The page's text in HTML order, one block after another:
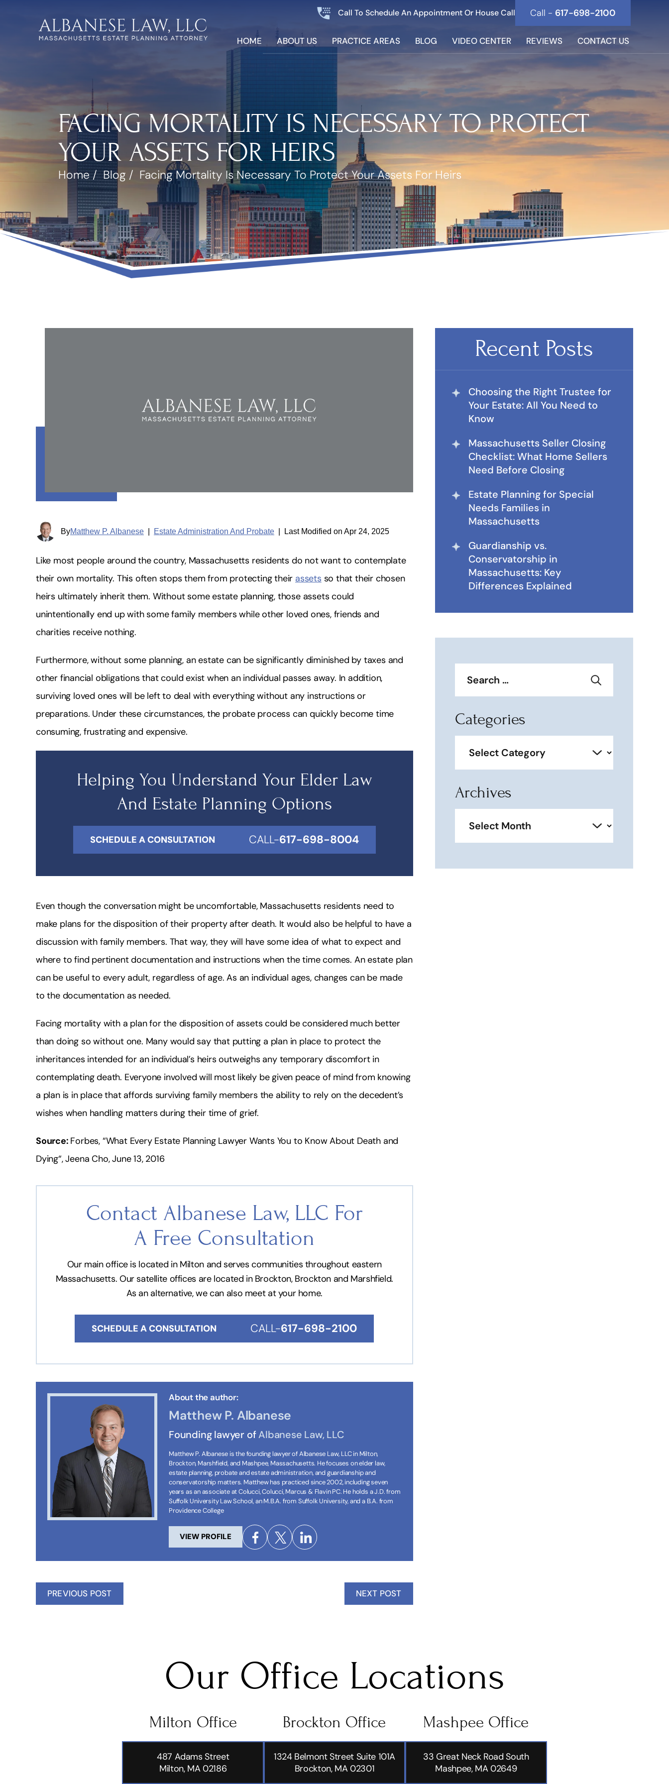
Call To Schedule An Appointment Or House Call Call - 617-698-2100
HOME ABOUT US PRACTICE AREAS BLOG VIDEO CENTER REVIEWS CONTACT US
FACING MORTALITY IS NECESSARY TO PROTECT
YOUR ASSETS FOR HEIRS
Home/Blog / Facing Mortality Is Necessary To Protect Your Assets For Heirs
ByMatthew P. Albanese Estate Administration And Probate Last Modified on Apr 24, 2025
Like most people around the country, Massachusetts residents do not want to contemplate
their own mortality. This often stops them from protecting their assets so that their chosen
heirs ultimately inherit them. Without some estate planning, those assets could
unintentionally end up with some family members while other loved ones, friends and
charities receive nothing.
Furthermore, without some planning, an estate can be significantly diminished by taxes and
other financial obligations that could exist when an individual passes away. In addition,
surviving loved ones will be left to deal with everything without any instructions or
preparations. Under these circumstances, the probate process can quickly become time
consuming, frustrating and expensive.
Helping You Understand Your Elder Law
And Estate Planning Options
SCHEDULE A CONSULTATION CALL-617-698-8004
Even though the conversation might be uncomfortable, Massachusetts residents need to
make plans for the disposition of their property after death. It would also be helpful to have a
discussion with family members. That way, they will have some idea of what to expect and
where to find pertinent documentation and instructions when the time comes. An estate plan
can be useful to every adult, regardless of age. As an individual ages, changes can be made
to the documentation as needed.
Facing mortality with a plan for the disposition of assets could be considered much better
than doing so without one. Many would say that putting a plan in place to protect the
inheritances intended for an individual’s heirs outweighs any temporary discomfort in
contemplating death. Everyone involved will most likely be given peace of mind from knowing
a plan is in place that affords surviving family members the ability to rely on the decedent’s
wishes when handling matters during their time of grief.
Source: Forbes, “What Every Estate Planning Lawyer Wants You to Know About Death and
Dying“, Jeena Cho, June 13, 2016
Contact Albanese Law, LLC For
A Free Consultation
Our main office is located in Milton and serves communities throughout eastern
Massachusetts. Our satellite offices are located in Brockton, Brockton and Marshfield.
As an alternative, we can also meet at your home.
SCHEDULE A CONSULTATION CALL-617-698-2100
About the author:
Matthew P. Albanese
Founding lawyer ofAlbanese Law, LLC
Matthew P. Albanese is the founding lawyer of Albanese Law, LLC in Milton,
Brockton, Marshfield, and Mashpee, Massachusetts. He focuses on elder law,
estate planning, probate and estate administration, and guardianship and
conservatorship matters. Matthew has practiced since 2002, including seven
years as an associate at Colucci, Colucci, Marcus & Flavin PC. He holds a J.D. from
Suffolk University Law School, an M.B.A. from Suffolk University, and a B.A. from
Providence College
VIEW PROFILE
PREVIOUS POST NEXT POST
Recent Posts
Choosing the Right Trustee for
Your Estate: All You Need to
Know
Massachusetts Seller Closing
Checklist: What Home Sellers
Need Before Closing
Estate Planning for Special
Needs Families in
Massachusetts
Guardianship vs.
Conservatorship in
Massachusetts: Key
Differences Explained
Categories
Archives
Our Office Locations
Milton Office
487 Adams Street
Milton, MA 02186
Brockton Office
1324 Belmont Street Suite 101A
Brockton, MA 02301
Mashpee Office
33 Great Neck Road South
Mashpee, MA 02649